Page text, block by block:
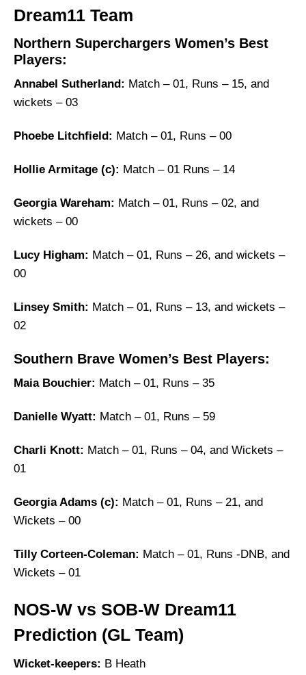
Dream11 Team
Northern Superchargers Women’s Best
Players:
Annabel Sutherland: Match – 01, Runs – 15, and
wickets – 03
Phoebe Litchfield: Match – 01, Runs – 00
Hollie Armitage (c): Match – 01 Runs – 14
Georgia Wareham: Match – 01, Runs – 02, and
wickets – 00
Lucy Higham: Match – 01, Runs – 26, and wickets –
00
Linsey Smith: Match – 01, Runs – 13, and wickets –
02
Southern Brave Women’s Best Players:
Maia Bouchier: Match – 01, Runs – 35
Danielle Wyatt: Match – 01, Runs – 59
Charli Knott: Match – 01, Runs – 04, and Wickets –
01
Georgia Adams (c): Match – 01, Runs – 21, and
Wickets – 00
Tilly Corteen-Coleman: Match – 01, Runs -DNB, and
Wickets – 01
NOS-W vs SOB-W Dream11
Prediction (GL Team)
Wicket-keepers: B Heath